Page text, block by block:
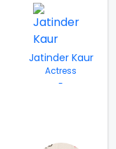
Jatinder Kaur
Actress
-